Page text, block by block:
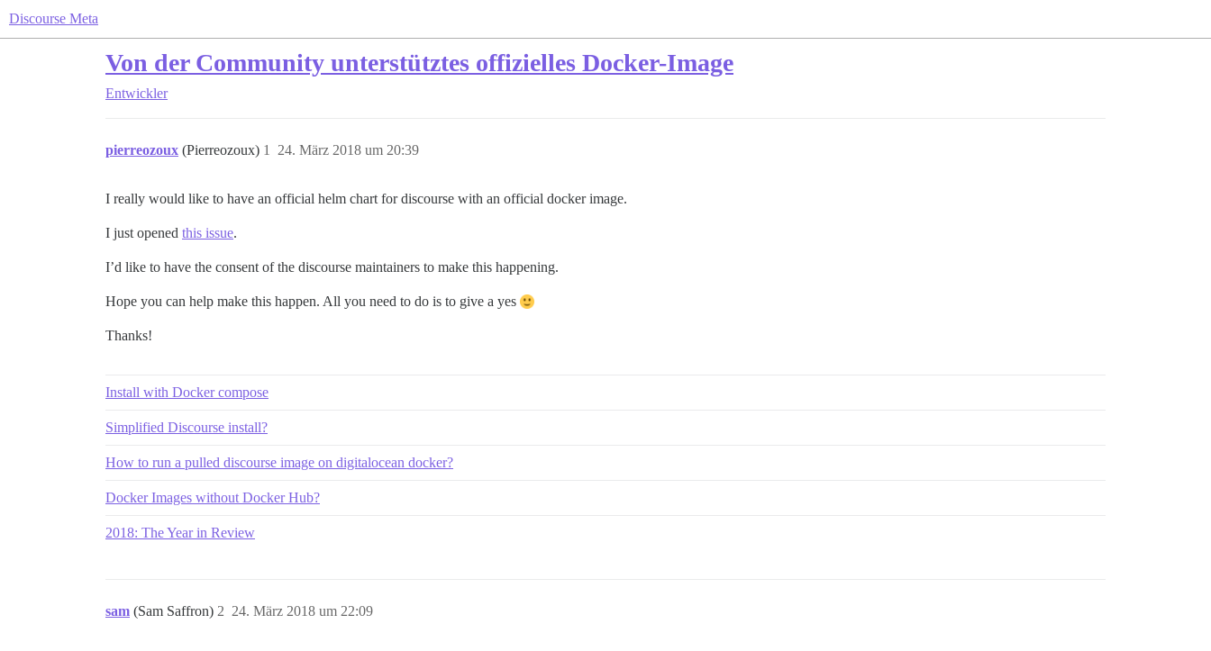
Discourse Meta
Von der Community unterstütztes offizielles Docker-Image
Entwickler
pierreozoux (Pierreozoux) 24. März 2018 um 20:39
1
I really would like to have an official helm chart for discourse with an official docker image.
I just opened this issue.
I’d like to have the consent of the discourse maintainers to make this happening.
Hope you can help make this happen. All you need to do is to give a yes
Thanks!
Install with Docker compose
Simplified Discourse install?
How to run a pulled discourse image on digitalocean docker?
Docker Images without Docker Hub?
2018: The Year in Review
sam (Sam Saffron) 24. März 2018 um 22:09
2